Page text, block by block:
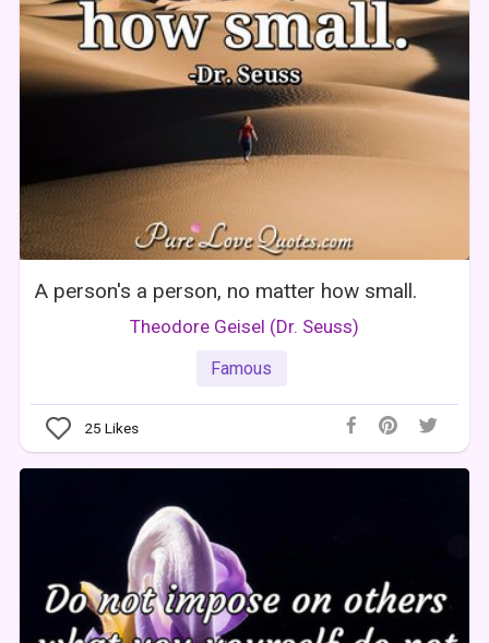
A person's a person, no matter how small.
Theodore Geisel (Dr. Seuss)
Famous
25 Likes